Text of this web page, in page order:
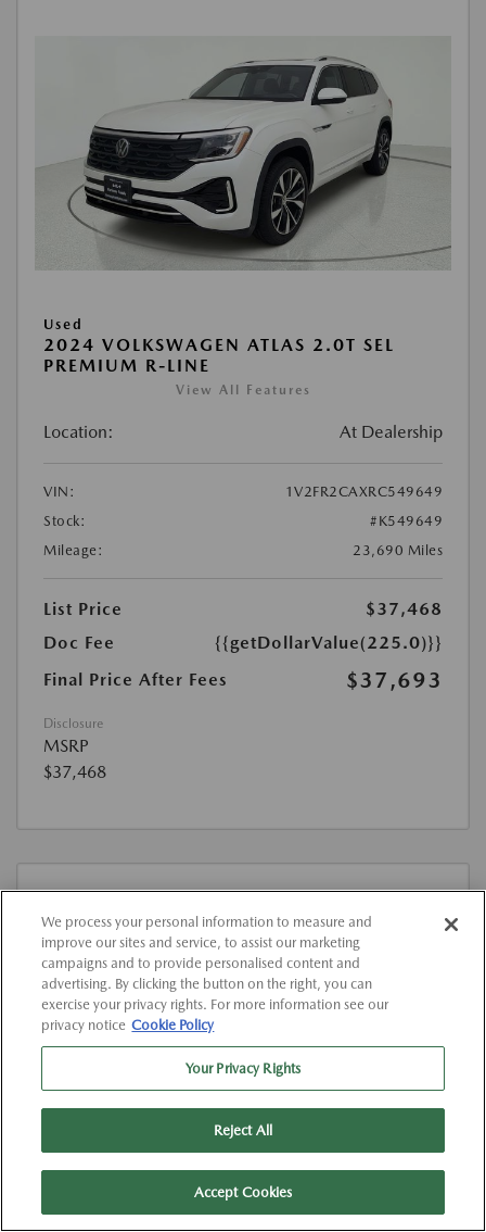
Used
2024 VOLKSWAGEN ATLAS 2.0T SEL
PREMIUM R-LINE
View All Features
Location: At Dealership
VIN:
1V2FR2CAXRC549649
Stock:
#K549649
Mileage:
23,690 Miles
List Price
$37,468
Doc Fee
{{getDollarValue(225.0)}}
Final Price After Fees
$37,693
Disclosure
MSRP
$37,468
Used
2023 KIA TELLURIDE SX-PRESTIGE X-
View All Features
5XYP5DGC4PG386613
Stock:
#K386613P
We process your personal information to measure and
improve our sites and service, to assist our marketing
campaigns and to provide personalised content and
advertising. By clicking the button on the right, you can
exercise your privacy rights. For more information see our
privacy notice Cookie Policy
Your Privacy Rights
Reject All
Accept Cookies